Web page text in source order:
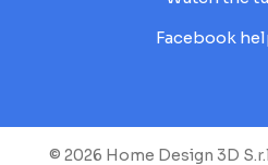
Facebook
© 2026 Home Design 3D